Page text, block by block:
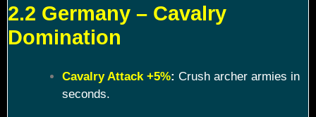
2.2 Germany – Cavalry
Domination
Cavalry Attack +5%: Crush archer armies in
seconds.